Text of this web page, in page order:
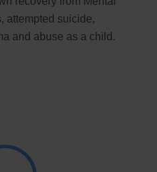
attempted suicide,
and abuse as a child.